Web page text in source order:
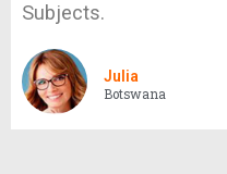
Subjects.
Julia
Botswana